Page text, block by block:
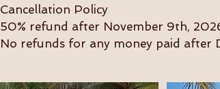
Cancellation Policy
50% refund after November 9th,
No refunds for any money paid after